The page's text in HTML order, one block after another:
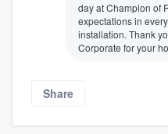
day at Champion of
expectations in
installation. Thank
Corporate for your
Share